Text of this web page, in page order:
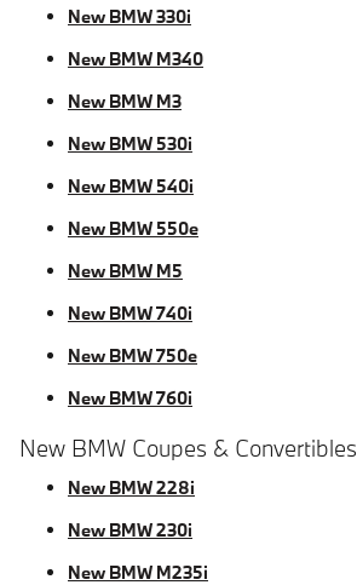
New BMW 330i
New BMW M340
New BMW M3
New BMW 530i
New BMW 540i
New BMW 550e
New BMW M5
New BMW 740i
New BMW 750e
New BMW 760i
New BMW Coupes & Convertibles
New BMW 228i
New BMW 230i
New BMW M235i